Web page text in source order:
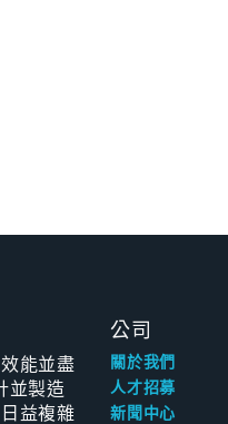
能並盡
並製造
益複雜
公司
關於我們
人才招募
新聞中心